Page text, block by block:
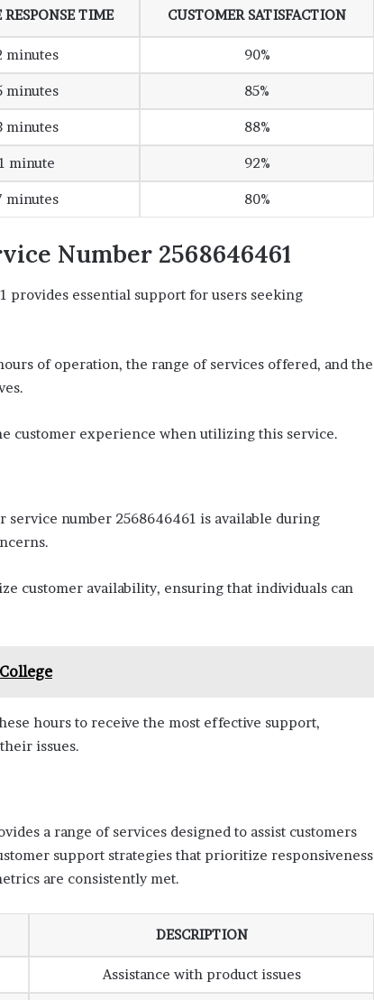
RESPONSE TIME CUSTOMER SATISFACTION
minutes 90%
minutes 85%
minutes 88%
minute 92%
minutes 80%
Number 2568646461
provides essential support for users seeking
of operation, the range of services offered, and the
customer experience when utilizing this service.
service number 2568646461 is available during
customer availability, ensuring that individuals can
hours to receive the most effective support,
issues.
a range of services designed to assist customers
support strategies that prioritize responsiveness
are consistently met.
DESCRIPTION
Assistance with product issues